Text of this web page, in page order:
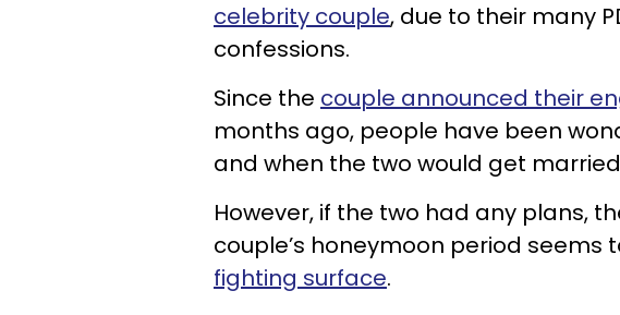
celebrity couple, due to their many
confessions.
Since the couple announced their
months ago, people have been
and when the two would get
However, if the two had any plans,
couple’s honeymoon period seems
fighting surface.